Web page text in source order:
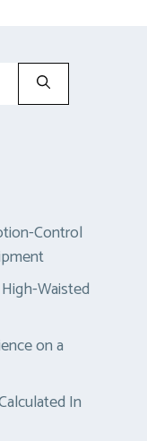
Control
Waisted
on a
In